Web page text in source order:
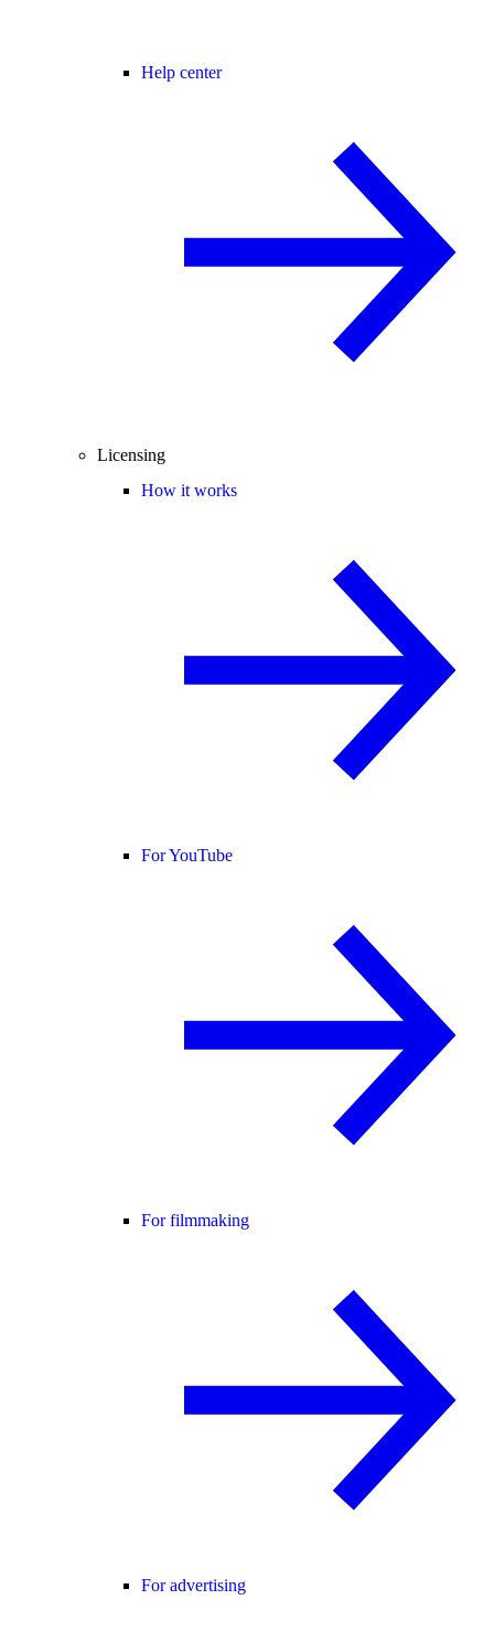
Help center
Licensing
How it works
For YouTube
For filmmaking
For advertising